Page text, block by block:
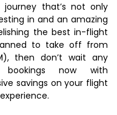
that’s not only
in and an amazing
the best in-flight
to take off from
then don’t wait any
now with
savings on your flight